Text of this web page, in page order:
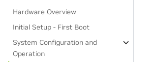
Hardware Overview
Initial Setup - First Boot
System Configuration and
Operation